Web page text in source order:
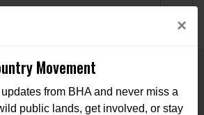
×
Movement
from BHA and never miss a
public lands, get involved, or stay